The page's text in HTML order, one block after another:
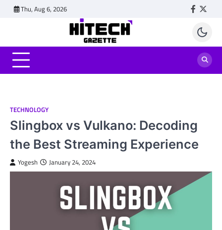
Thu, Aug 6, 2026
TECHNOLOGY
Slingbox vs Vulkano: Decoding
the Best Streaming Experience
Yogesh January 24, 2024